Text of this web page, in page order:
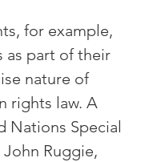
for example,
as part of their
nature of
rights law. A
Nations Special
Ruggie,